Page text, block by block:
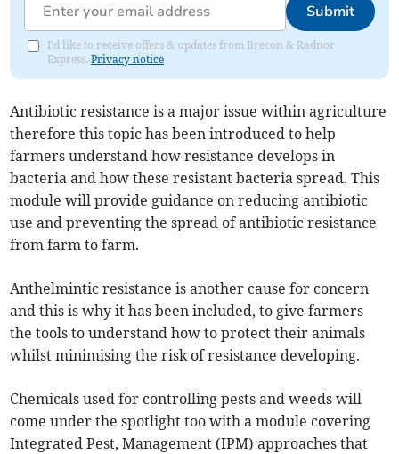
Submit
I'd like to receive offers & updates from Brecon & Radnor
Express.Privacy notice
Antibiotic resistance is a major issue within agriculture
therefore this topic has been introduced to help
farmers understand how resistance develops in
bacteria and how these resistant bacteria spread. This
module will provide guidance on reducing antibiotic
use and preventing the spread of antibiotic resistance
from farm to farm.
Anthelmintic resistance is another cause for concern
and this is why it has been included, to give farmers
the tools to understand how to protect their animals
whilst minimising the risk of resistance developing.
Chemicals used for controlling pests and weeds will
come under the spotlight too with a module covering
Integrated Pest, Management (IPM) approaches that